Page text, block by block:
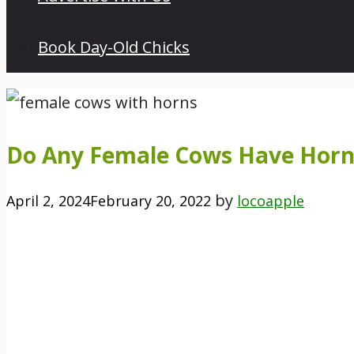
Book Day-Old Chicks
Do Any Female Cows Have
April 2, 2024February 20, 2022 by locoapple